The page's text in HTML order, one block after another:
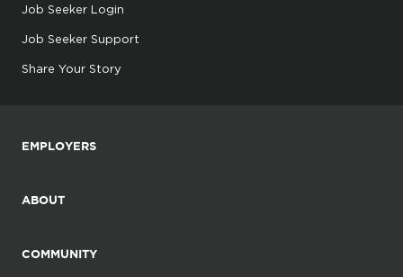
Job Seeker Login
Job Seeker Support
Share Your Story
EMPLOYERS
ABOUT
COMMUNITY